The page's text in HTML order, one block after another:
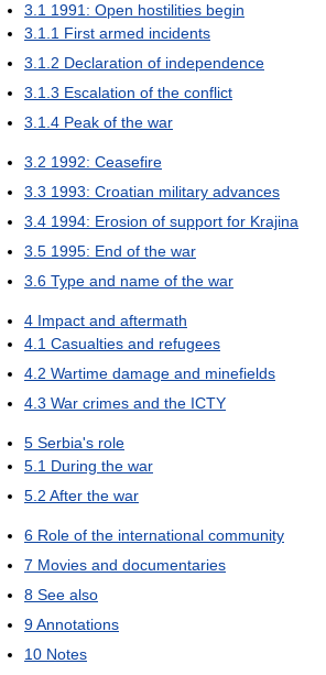
3.1 1991: Open hostilities begin
3.1.1 First armed incidents
3.1.2 Declaration of independence
3.1.3 Escalation of the conflict
3.1.4 Peak of the war
3.2 1992: Ceasefire
3.3 1993: Croatian military advances
3.4 1994: Erosion of support for Krajina
3.5 1995: End of the war
3.6 Type and name of the war
4 Impact and aftermath
4.1 Casualties and refugees
4.2 Wartime damage and minefields
4.3 War crimes and the ICTY
5 Serbia's role
5.1 During the war
5.2 After the war
6 Role of the international community
7 Movies and documentaries
8 See also
9Annotations
10 Notes